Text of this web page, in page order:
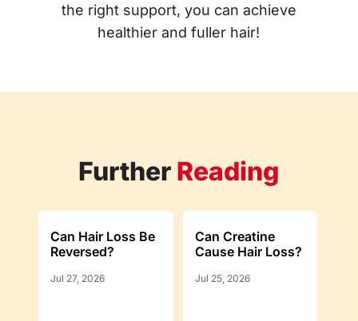
the right support, you can achieve
healthier and fuller hair!
Further Reading
Can Hair Loss Be
Reversed?
Jul 27, 2026
Can Creatine
Cause Hair Loss?
Jul 25, 2026